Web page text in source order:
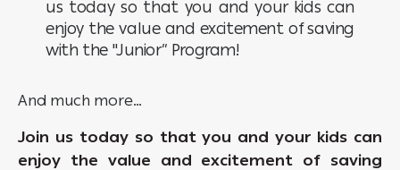
us today so that you and your kids can
enjoy the value and excitement of saving
with the "Junior” Program!
And much more…
Join us today so that you and your kids can
enjoy the value and excitement of saving